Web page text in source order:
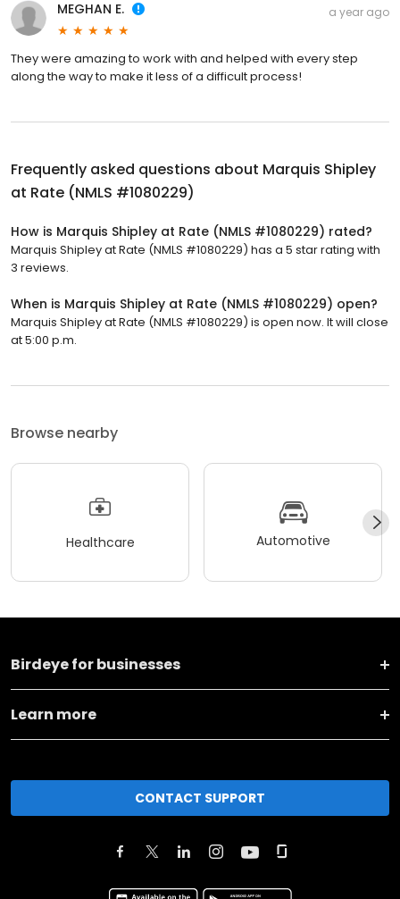
MEGHAN E. a year ago
They were amazing to work with and helped with every step
along the way to make it less of a difficult process!
Frequently asked questions about Marquis Shipley
at Rate (NMLS #1080229)
How is Marquis Shipley at Rate (NMLS #1080229) rated?
Marquis Shipley at Rate (NMLS #1080229) has a 5 star rating with
3 reviews.
When is Marquis Shipley at Rate (NMLS #1080229) open?
Marquis Shipley at Rate (NMLS #1080229) is open now. It will close
at 5:00 p.m.
Browse nearby
Healthcare Automotive
Birdeye for businesses
Learn more
CONTACT SUPPORT